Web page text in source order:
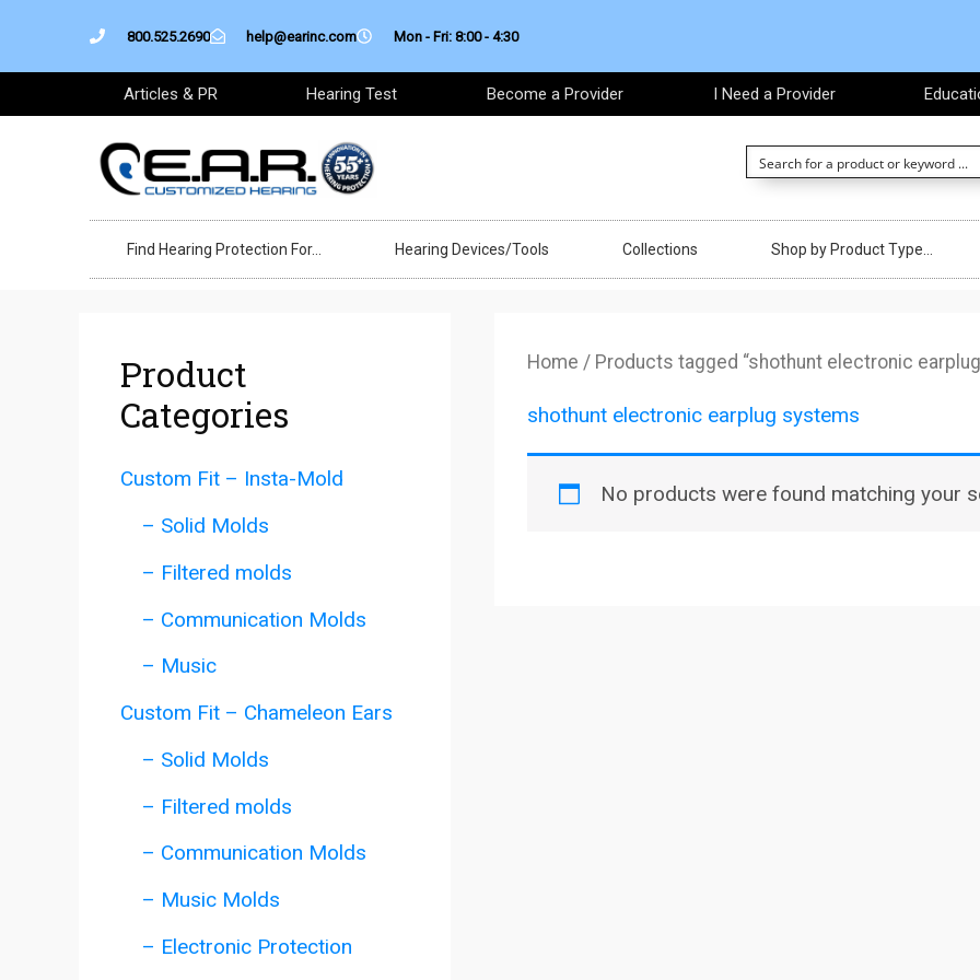
800.525.2690 help@earinc.com Mon - Fri: 8:00 - 4:30
Articles & PR Hearing Test Become a Provider I Need a Provider
Find Hearing Protection For… Hearing Devices/Tools Collections Shop by Product Type…
Product
Categories
Custom Fit – Insta-Mold
– Solid Molds
– Filtered molds
– Communication Molds
– Music
Custom Fit – Chameleon Ears
– Solid Molds
– Filtered molds
– Communication Molds
– Music Molds
– Electronic Protection
Home / Products tagged “shothunt electronic
shothunt electronic earplug systems
No products were found matching your